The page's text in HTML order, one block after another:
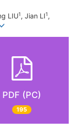
LIU1, Jian LI1,
PDF (PC)
195